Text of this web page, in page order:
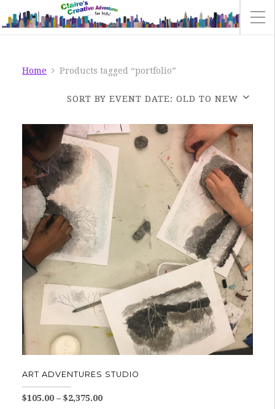
Home Products tagged “portfolio”
ART ADVENTURES STUDIO
$105.00 – $2,375.00Price